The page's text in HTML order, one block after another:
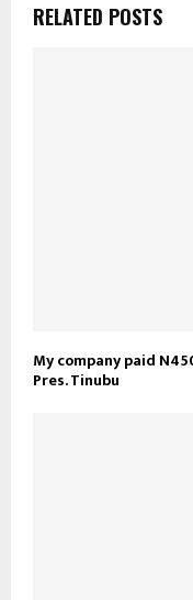
RELATED POSTS
My company paid
Pres. Tinubu